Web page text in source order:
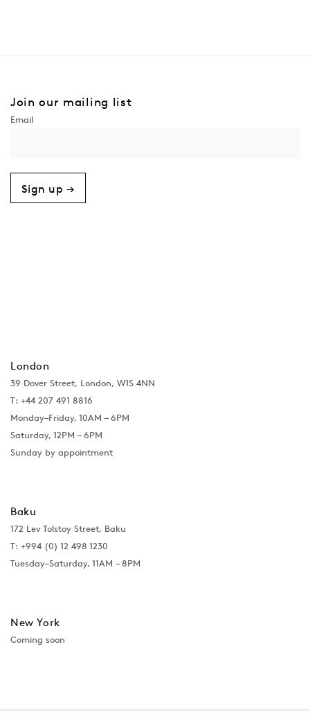
Join our mailing list
Sign up →
London
39 Dover Street, London, W1S 4NN
T: +44 207 491 8816
Monday–Friday, 10AM – 6PM
Saturday, 12PM – 6PM
Sunday by appointment
Baku
172 Lev Tolstoy Street, Baku
T: +994 (0) 12 498 1230
Tuesday–Saturday, 11AM – 8PM
New York
Coming soon